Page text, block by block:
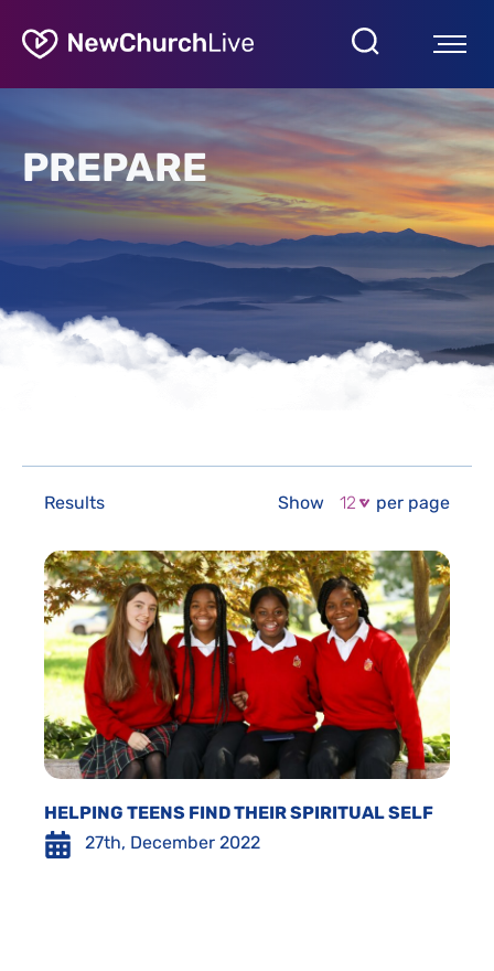
PREPARE
Results Show per page
HELPING TEENS FIND THEIR SPIRITUAL SELF
27th, December 2022